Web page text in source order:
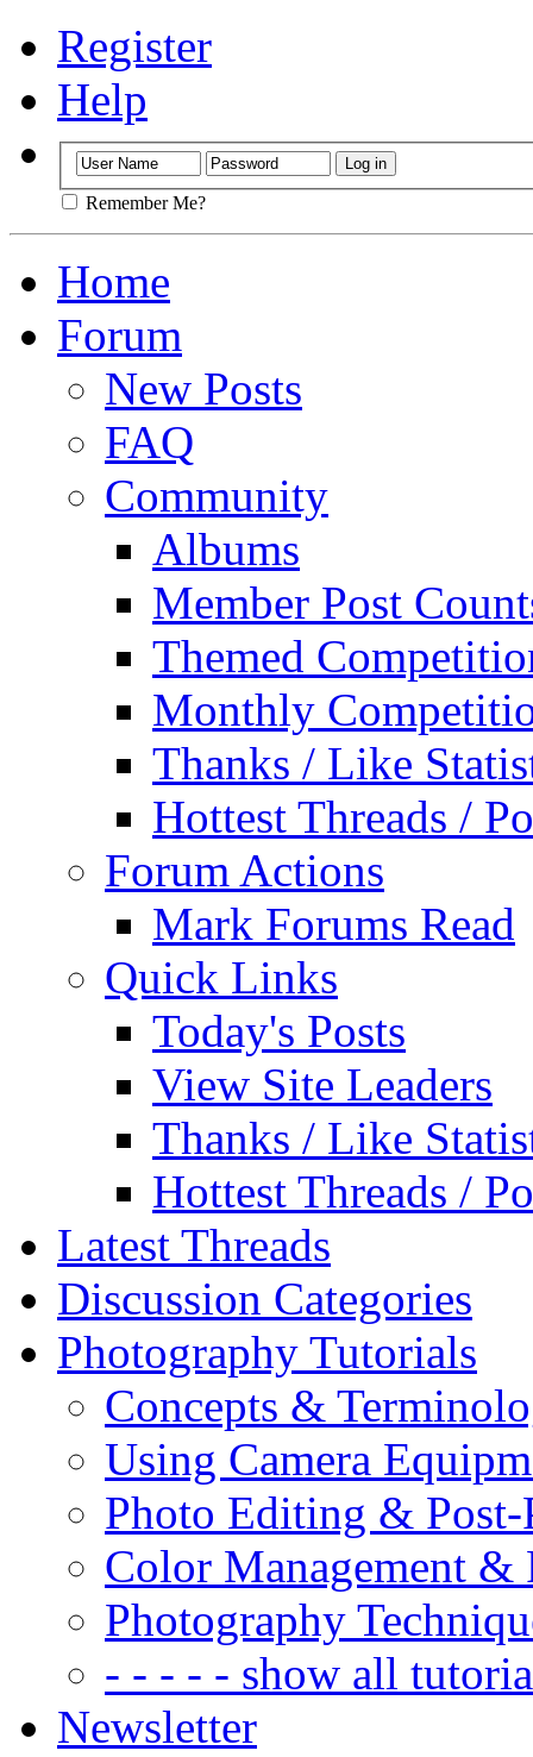
Register
Help
Remember Me?
Home
Forum
New Posts
FAQ
Community
Albums
Member Post
Themed
Monthly
Thanks / Like
Hottest Threads /
Forum Actions
Mark Forums Read
Quick Links
Today's Posts
View Site Leaders
Thanks / Like
Hottest Threads /
Latest Threads
Discussion Categories
Photography Tutorials
Concepts &
Using Camera
Photo Editing & Post-
Color Management &
Photography
- - - - - show all
Newsletter